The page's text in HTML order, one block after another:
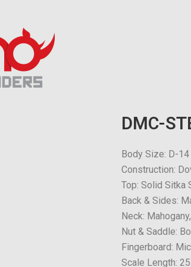
DMC-
Body Size: D-14
Construction:
Top: Solid Sitka
Back & Sides:
Neck:
Nut & Saddle:
Fingerboard:
Scale Length: